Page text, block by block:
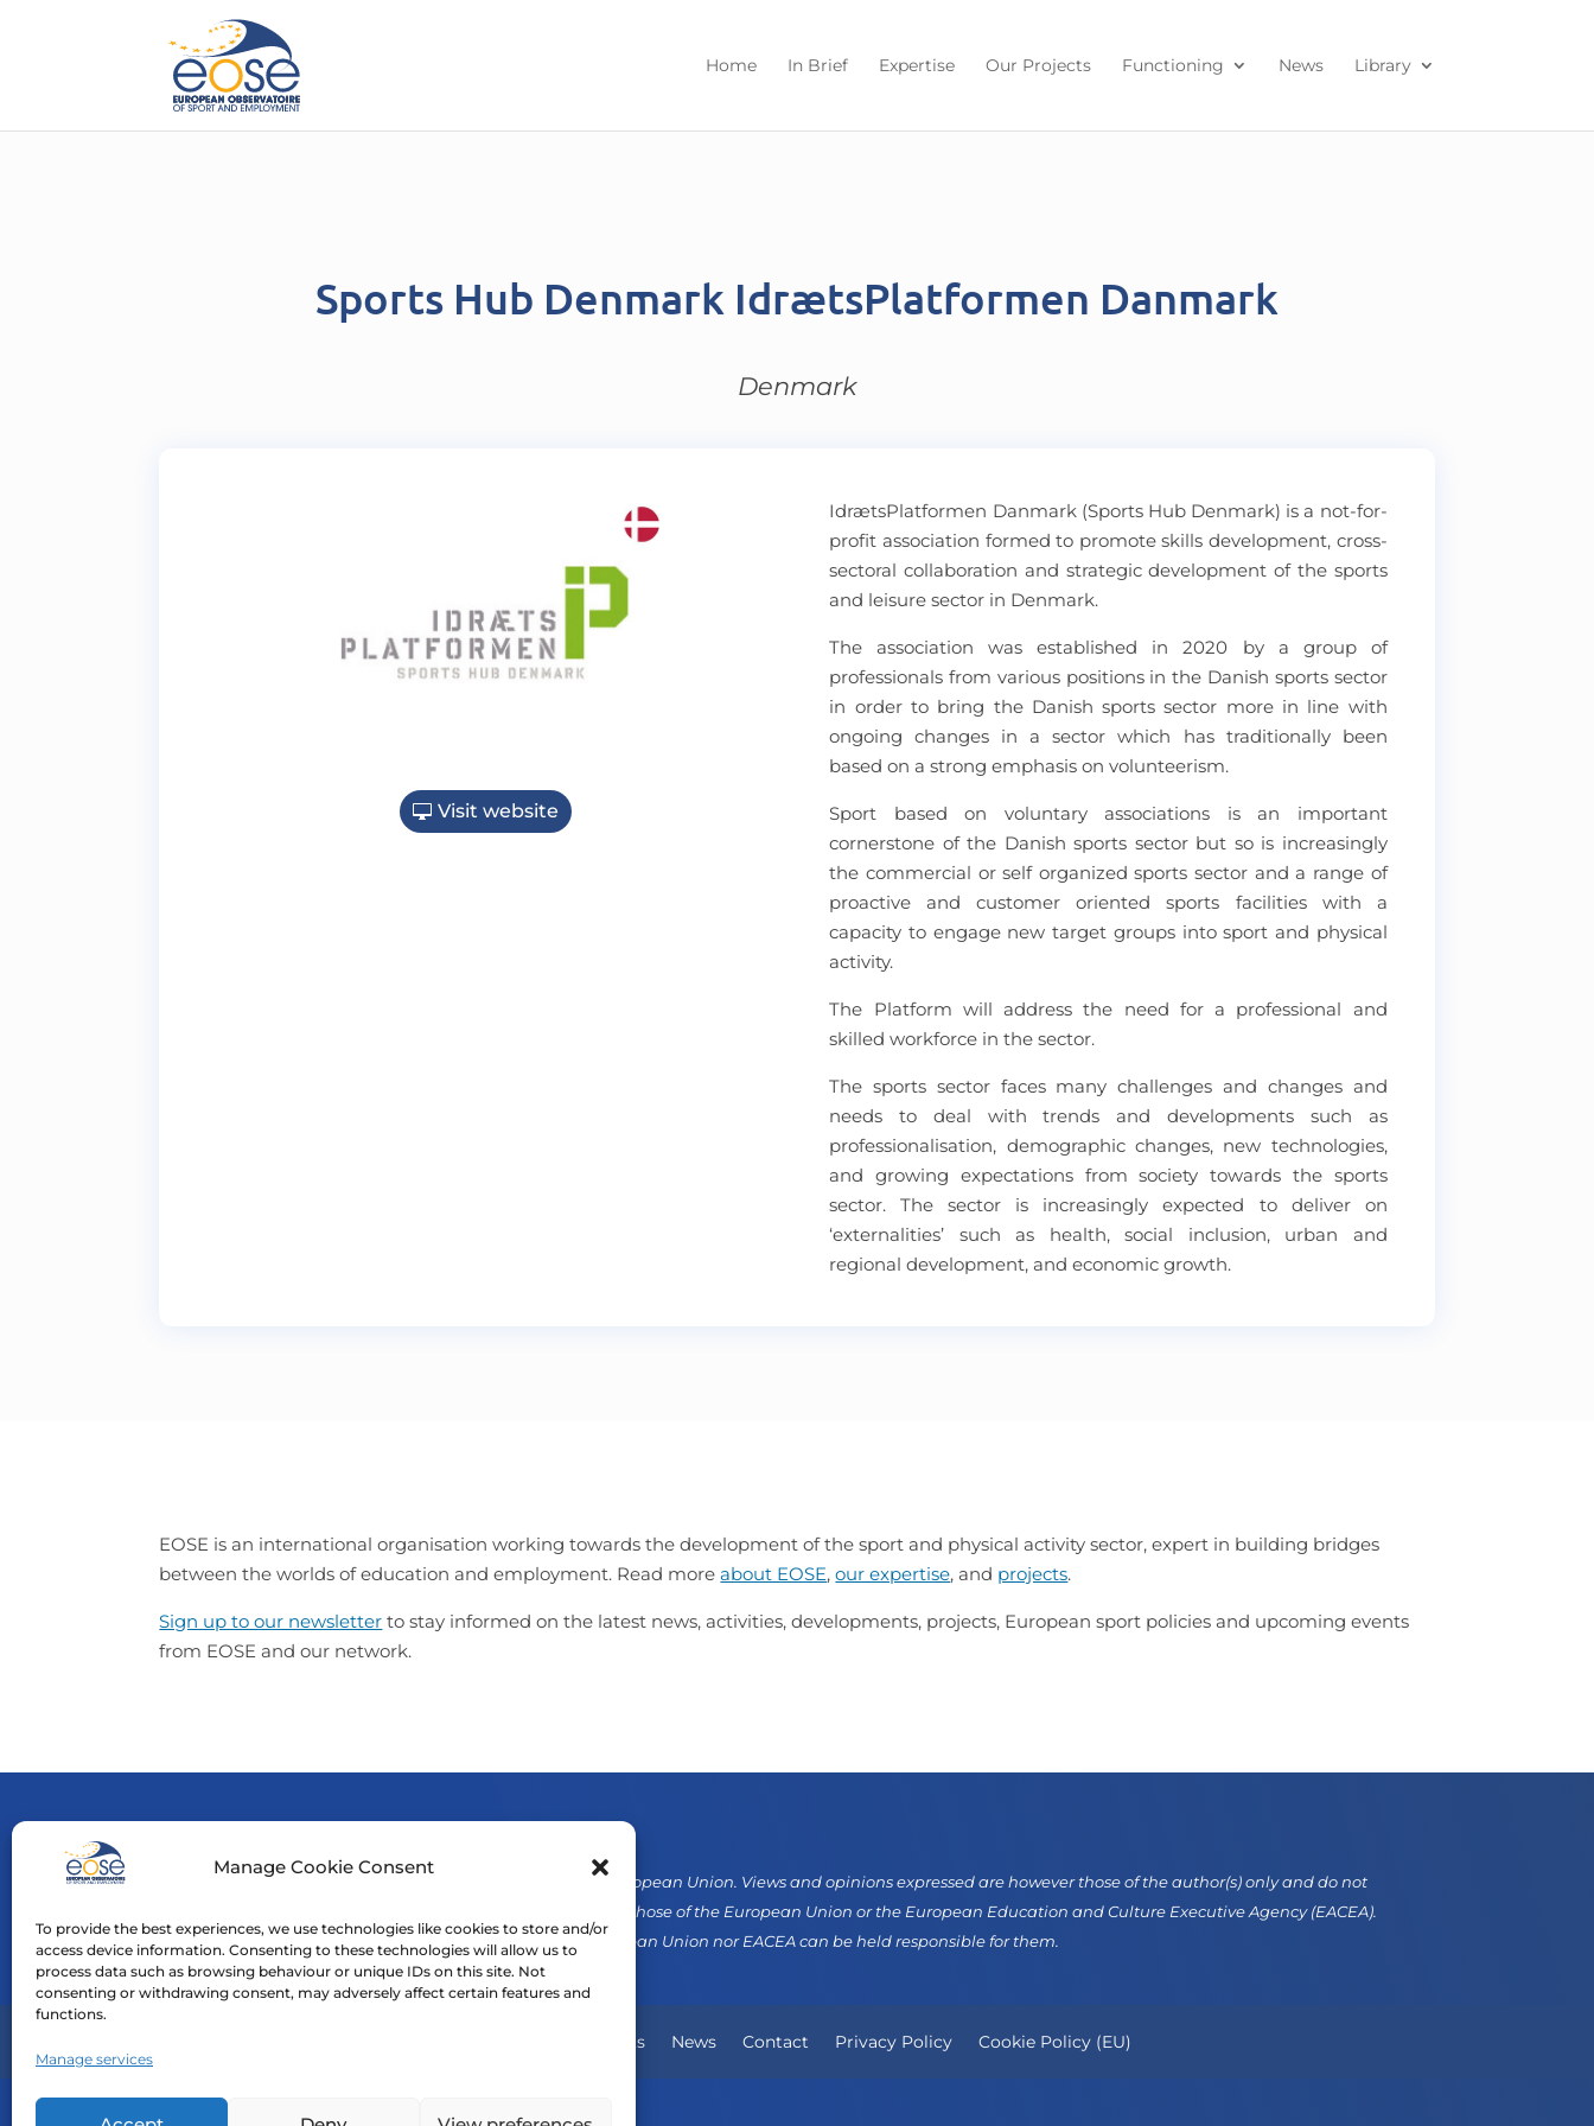
Manage Cookie Consent
To provide the best experiences, we use technologies like cookies to store and/or
access device information. Consenting to these technologies will allow us to
process data such as browsing behaviour or unique IDs on this site. Not
consenting or withdrawing consent, may adversely affect certain features and
functions.
Manage services
Home In Brief Expertise Our Projects Functioning News Library
Sports Hub Denmark IdrætsPlatformen Danmark
Denmark
Visit website
IdrætsPlatformen Danmark (Sports Hub Denmark) is a not-for-
profit association formed to promote skills development, cross-
sectoral collaboration and strategic development of the sports
and leisure sector in Denmark.
The association was established in 2020 by a group of
professionals from various positions in the Danish sports sector
in order to bring the Danish sports sector more in line with
ongoing changes in a sector which has traditionally been
based on a strong emphasis on volunteerism.
Sport based on voluntary associations is an important
cornerstone of the Danish sports sector but so is increasingly
the commercial or self organized sports sector and a range of
proactive and customer oriented sports facilities with a
capacity to engage new target groups into sport and physical
activity.
The Platform will address the need for a professional and
skilled workforce in the sector.
The sports sector faces many challenges and changes and
needs to deal with trends and developments such as
professionalisation, demographic changes, new technologies,
and growing expectations from society towards the sports
sector. The sector is increasingly expected to deliver on
‘externalities’ such as health, social inclusion, urban and
regional development, and economic growth.
EOSE is an international organisation working towards the development of the sport and physical activity sector, expert in building bridges
between the worlds of education and employment. Read moreabout EOSE,our expertise, and projects.
Sign up to our newsletter to stay informed on the latest news, activities, developments, projects, European sport policies and upcoming events
from EOSE and our network.
Funded by the European Union. Views and opinions expressed are however those of the author(s) only and do not
necessarily reflect those of the European Union or the European Education and Culture Executive Agency (EACEA).
Neither the European Union nor EACEA can be held responsible for them.
Our Projects News Contact Privacy Policy Cookie Policy (EU)